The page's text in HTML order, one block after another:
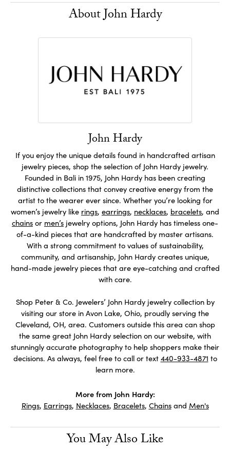
About John Hardy
John Hardy
If you enjoy the unique details found in handcrafted artisan
jewelry pieces, shop the selection of John Hardy jewelry.
Founded in Bali in 1975, John Hardy has been creating
distinctive collections that convey creative energy from the
artist to the wearer ever since. Whether you’re looking for
women’s jewelry like rings, earrings, necklaces, bracelets, and
chains or men’s jewelry options, John Hardy has timeless one-
of-a-kind pieces that are handcrafted by master artisans.
With a strong commitment to values of sustainability,
community, and artisanship, John Hardy creates unique,
hand-made jewelry pieces that are eye-catching and crafted
with care.
Shop Peter & Co. Jewelers’ John Hardy jewelry collection by
visiting our store in Avon Lake, Ohio, proudly serving the
Cleveland, OH, area. Customers outside this area can shop
the same great John Hardy selection on our website, with
stunningly accurate photography to help shoppers make their
decisions. As always, feel free to call or text 440-933-4871 to
learn more.
More from John Hardy:
Rings, Earrings, Necklaces, Bracelets, Chainsand Men's
You May Also Like